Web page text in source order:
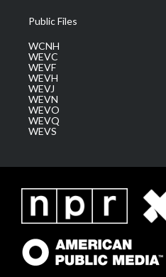
Public Files
WCNH
WEVC
WEVF
WEVH
WEVJ
WEVN
WEVO
WEVQ
WEVS